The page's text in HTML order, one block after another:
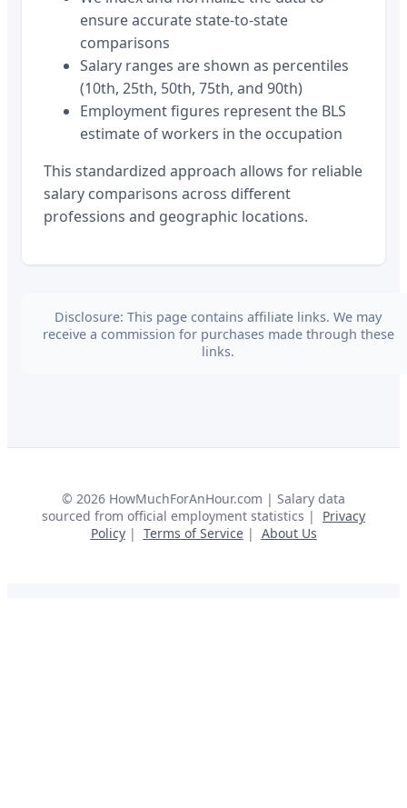
ensure accurate state-to-state
comparisons
Salary ranges are shown as percentiles
(10th, 25th, 50th, 75th, and 90th)
Employment figures represent the BLS
estimate of workers in the occupation
This standardized approach allows for reliable
salary comparisons across different
professions and geographic locations.
Disclosure: This page contains affiliate links. We may
receive a commission for purchases made through these
links.
© 2026 HowMuchForAnHour.com | Salary data
sourced from official employment statistics |
Privacy
Policy| Terms of Service| About Us